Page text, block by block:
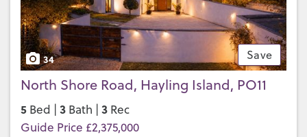
Save
34
North Shore Road, Hayling Island, PO11
5 Bed | 3 Bath | 3 Rec
Guide Price £2,375,000